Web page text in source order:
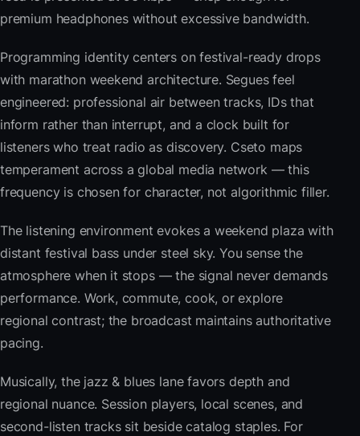
premium headphones without excessive bandwidth.
Programming identity centers on festival-ready drops
with marathon weekend architecture. Segues feel
engineered: professional air between tracks, IDs that
inform rather than interrupt, and a clock built for
listeners who treat radio as discovery. Cseto maps
temperament across a global media network — this
frequency is chosen for character, not algorithmic filler.
The listening environment evokes a weekend plaza with
distant festival bass under steel sky. You sense the
atmosphere when it stops — the signal never demands
performance. Work, commute, cook, or explore
regional contrast; the broadcast maintains authoritative
pacing.
Musically, the jazz & blues lane favors depth and
regional nuance. Session players, local scenes, and
second-listen tracks sit beside catalog staples. For